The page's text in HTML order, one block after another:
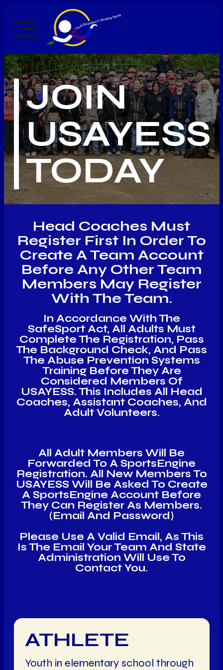
content
JOIN
USAYESS
TODAY
Head Coaches Must
Register First In Order To
Create A Team Account
Before Any Other Team
Members May Register
With The Team.
In Accordance With The
SafeSport Act, All Adults Must
Complete The Registration, Pass
The Background Check, And Pass
The Abuse Prevention Systems
Training Before They Are
Considered Members Of
USAYESS. This Includes All Head
Coaches, Assistant Coaches, And
Adult Volunteers.
All Adult Members Will Be
Forwarded To A SportsEngine
Registration. All New Members To
USAYESS Will Be Asked To Create
A SportsEngine Account Before
They Can Register As Members.
(email And Password)
Please Use A Valid Email, As This
Is The Email Your Team And State
Administration Will Use To
Contact You.
ATHLETE
Youth in elementary school through